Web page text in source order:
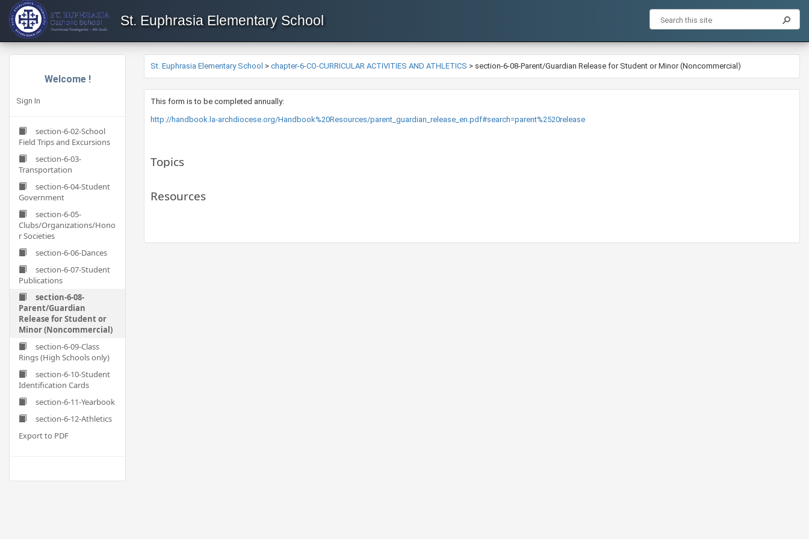
St. Euphrasia Elementary School
Welcome !
Sign In
section-6-02-School
Field Trips and Excursions
section-6-03-
Transportation
section-6-04-Student
Government
section-6-05-
Clubs/Organizations/Hono
r Societies
section-6-06-Dances
section-6-07-Student
Publications
section-6-08-
Parent/Guardian
Release for Student or
Minor (Noncommercial)
section-6-09-Class
Rings (High Schools only)
section-6-10-Student
Identification Cards
section-6-11-Yearbook
section-6-12-Athletics
Export to PDF
St. Euphrasia Elementary School > chapter-6-CO-CURRICULAR ACTIVITIES AND ATHLETICS > section-6-08-Parent/Guardian Release for Student or Minor (Noncommercial)
This form is to be completed annually:
http://handbook.la-archdiocese.org/Handbook%20Resources/parent_guardian_release_en.pdf#search=parent%2520release​​
Topics
Resources